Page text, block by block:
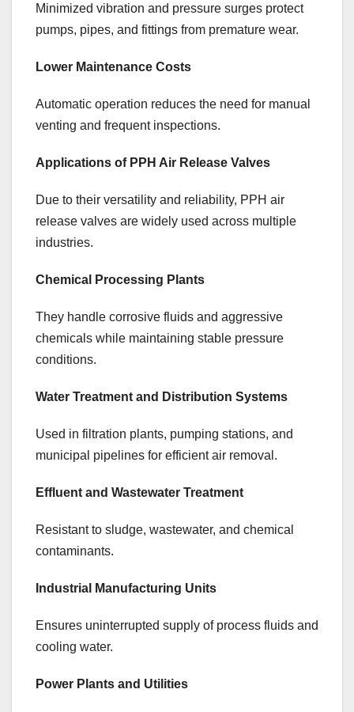
Minimized vibration and pressure surges protect
pumps, pipes, and fittings from premature wear.
Lower Maintenance Costs
Automatic operation reduces the need for manual
venting and frequent inspections.
Applications of PPH Air Release Valves
Due to their versatility and reliability, PPH air
release valves are widely used across multiple
industries.
Chemical Processing Plants
They handle corrosive fluids and aggressive
chemicals while maintaining stable pressure
conditions.
Water Treatment and Distribution Systems
Used in filtration plants, pumping stations, and
municipal pipelines for efficient air removal.
Effluent and Wastewater Treatment
Resistant to sludge, wastewater, and chemical
contaminants.
Industrial Manufacturing Units
Ensures uninterrupted supply of process fluids and
cooling water.
Power Plants and Utilities